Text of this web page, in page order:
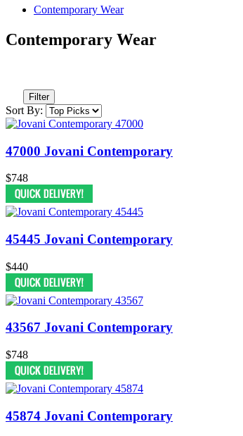
Contemporary Wear
Contemporary Wear
Filter
Sort By:
47000 Jovani Contemporary
$748
45445 Jovani Contemporary
$440
43567 Jovani Contemporary
$748
45874 Jovani Contemporary